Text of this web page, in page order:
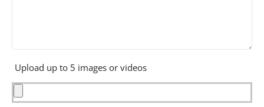
Upload up to 5 images or videos